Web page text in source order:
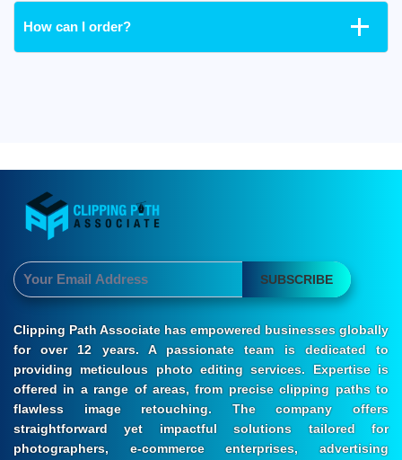
How can I order?
SUBSCRIBE
Clipping Path Associate has empowered businesses globally
for over 12 years. A passionate team is dedicated to
providing meticulous photo editing services. Expertise is
offered in a range of areas, from precise clipping paths to
flawless image retouching. The company offers
straightforward yet impactful solutions tailored for
photographers, e-commerce enterprises, advertising